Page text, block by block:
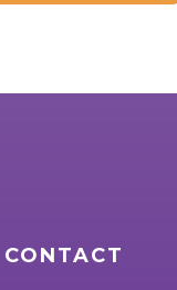
CONTACT